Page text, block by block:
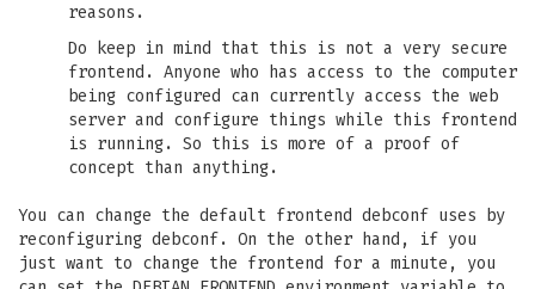
reasons.
Do keep in mind that this is not a very secure
frontend. Anyone who has access to the computer
being configured can currently access the web
server and configure things while this frontend
is running. So this is more of a proof of
concept than anything.
You can change the default frontend debconf uses by
reconfiguring debconf. On the other hand, if you
just want to change the frontend for a minute, you